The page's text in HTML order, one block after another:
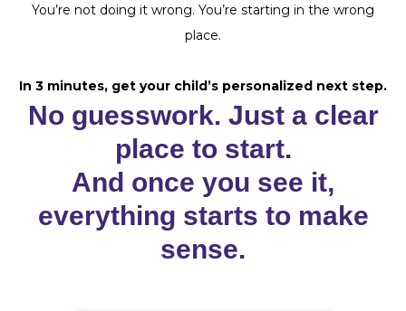
You’re not doing it wrong. You’re starting in the wrong
place.
In 3 minutes, get your child’s personalized next step.
No guesswork. Just a clear
place to start.
And once you see it,
everything starts to make
sense.